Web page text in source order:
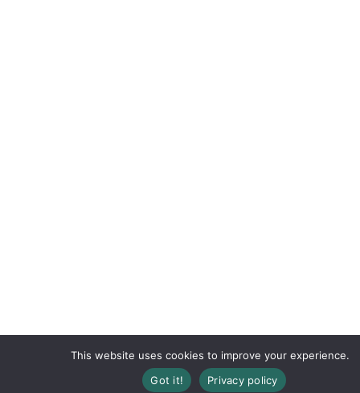
This website uses cookies to improve your experience.
Got it!
Privacy policy